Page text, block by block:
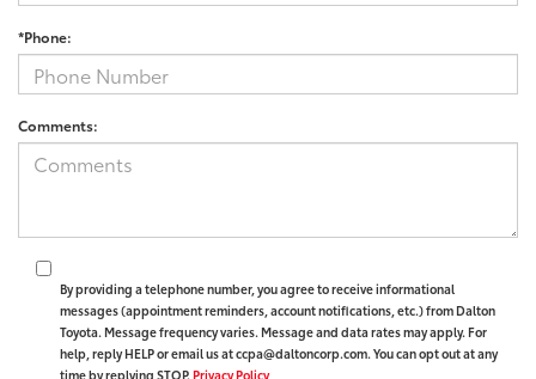
*Phone:
Comments:
By providing a telephone number, you agree to receive informational
messages (appointment reminders, account notifications, etc.) from Dalton
Toyota. Message frequency varies. Message and data rates may apply. For
help, reply HELP or email us at ccpa@daltoncorp.com. You can opt out at any
time by replying STOP. Privacy Policy